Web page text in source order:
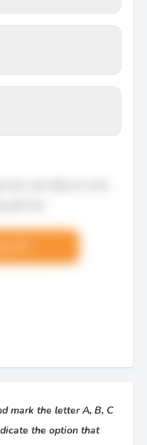
mark the letter A, B, C
the option that